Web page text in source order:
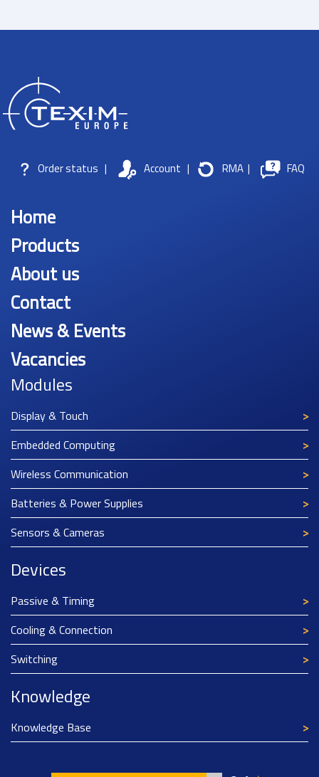
Order status | Account | RMA | FAQ
Home
Products
About us
Contact
News & Events
Vacancies
Modules
Display & Touch
Embedded Computing
Wireless Communication
Batteries & Power Supplies
Sensors & Cameras
Devices
Passive & Timing
Cooling & Connection
Switching
Knowledge
Knowledge Base